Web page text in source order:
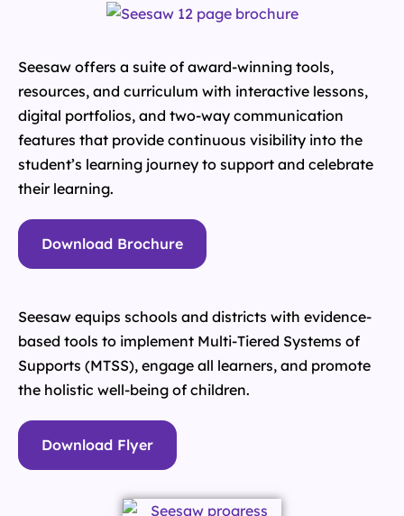
Seesaw offers a suite of award-winning tools,
resources, and curriculum with interactive lessons,
digital portfolios, and two-way communication
features that provide continuous visibility into the
student’s learning journey to support and celebrate
their learning.
Download Brochure
Seesaw equips schools and districts with evidence-
based tools to implement Multi-Tiered Systems of
Supports (MTSS), engage all learners, and promote
the holistic well-being of children.
Download Flyer